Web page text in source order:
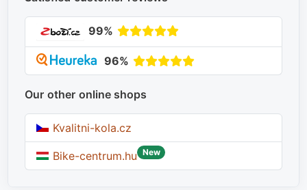
99%
96%
Our other online shops
Kvalitni-kola.cz
Bike-centrum.hu New